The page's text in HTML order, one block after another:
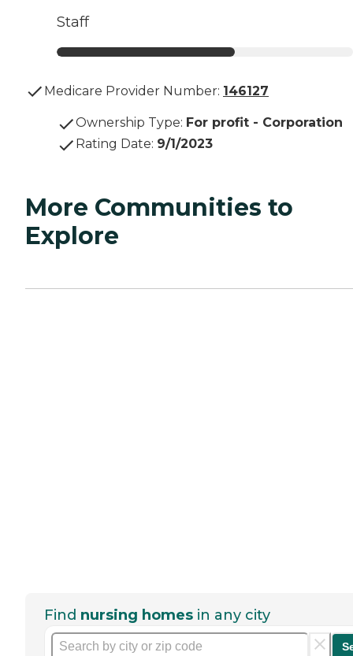
Staff
Medicare Provider Number: 146127
Ownership Type: For profit - Corporation
Rating Date: 9/1/2023
More Communities to
Explore
Find nursing homes in any city